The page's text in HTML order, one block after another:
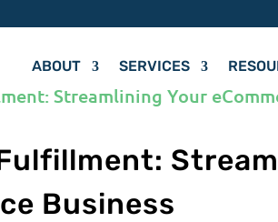
ABOUT SERVICES
Business